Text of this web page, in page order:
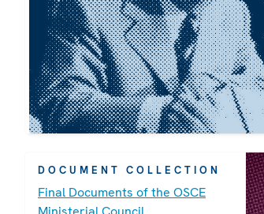
DOCUMENT COLLECTION
Final Documents of the OSCE